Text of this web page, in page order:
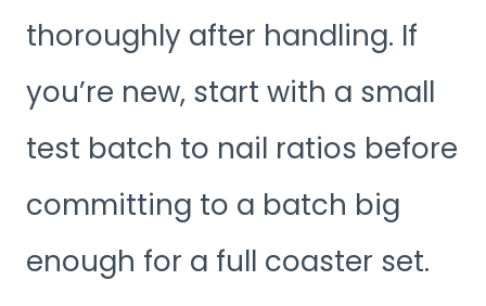
thoroughly after handling. If
you’re new, start with a small
test batch to nail ratios before
committing to a batch big
enough for a full coaster set.